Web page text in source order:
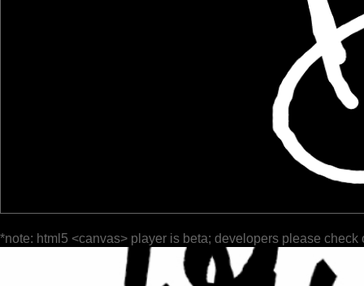
*note: html5 <canvas> player is beta; developers please check